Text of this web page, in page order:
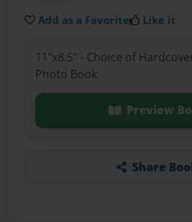
Add as a Favorite Like it
11"x8.5" - Choice of
Photo Book
Preview
Share